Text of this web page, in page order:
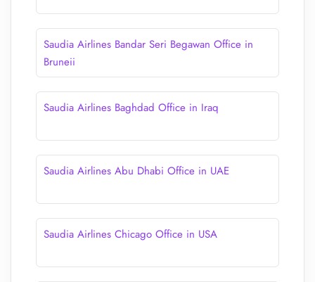
Saudia Airlines Bandar Seri Begawan Office in
Bruneii
Saudia Airlines Baghdad Office in Iraq
Saudia Airlines Abu Dhabi Office in UAE
Saudia Airlines Chicago Office in USA